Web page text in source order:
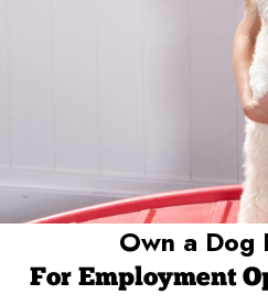
Own a Dog
For Employment